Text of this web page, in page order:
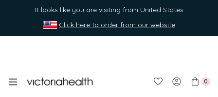
It looks like you are visiting from United States
Click here to order from our website
0